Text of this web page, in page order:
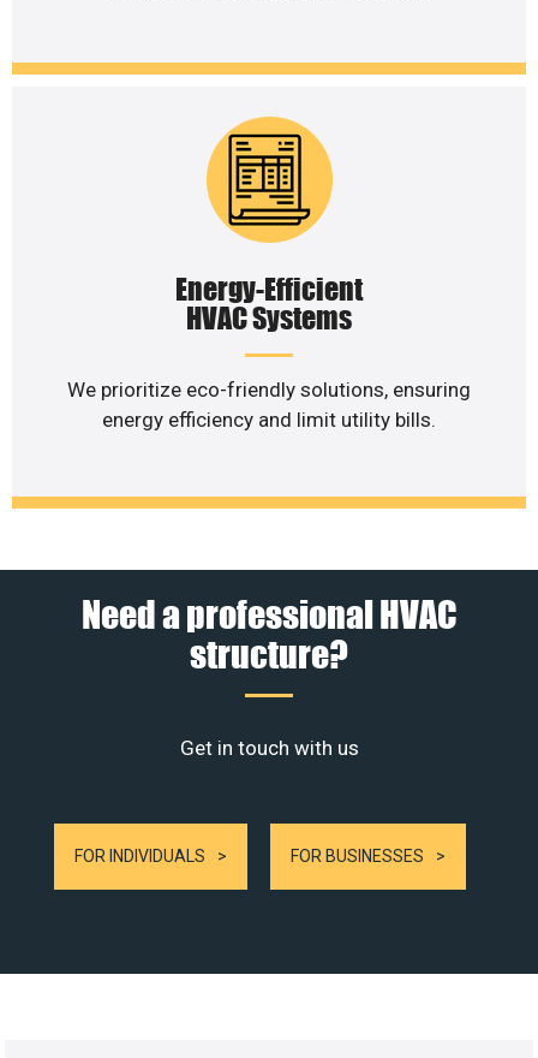
Energy-Efficient
HVAC Systems
We prioritize eco-friendly solutions, ensuring
energy efficiency and limit utility bills.
Need a professional HVAC
structure?
Get in touch with us
FOR INDIVIDUALS FOR BUSINESSES